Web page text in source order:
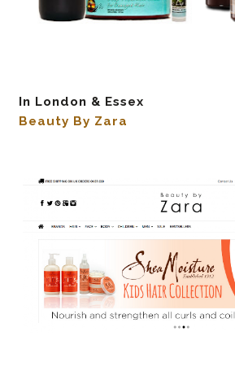
In London & Essex
Beauty By Zara